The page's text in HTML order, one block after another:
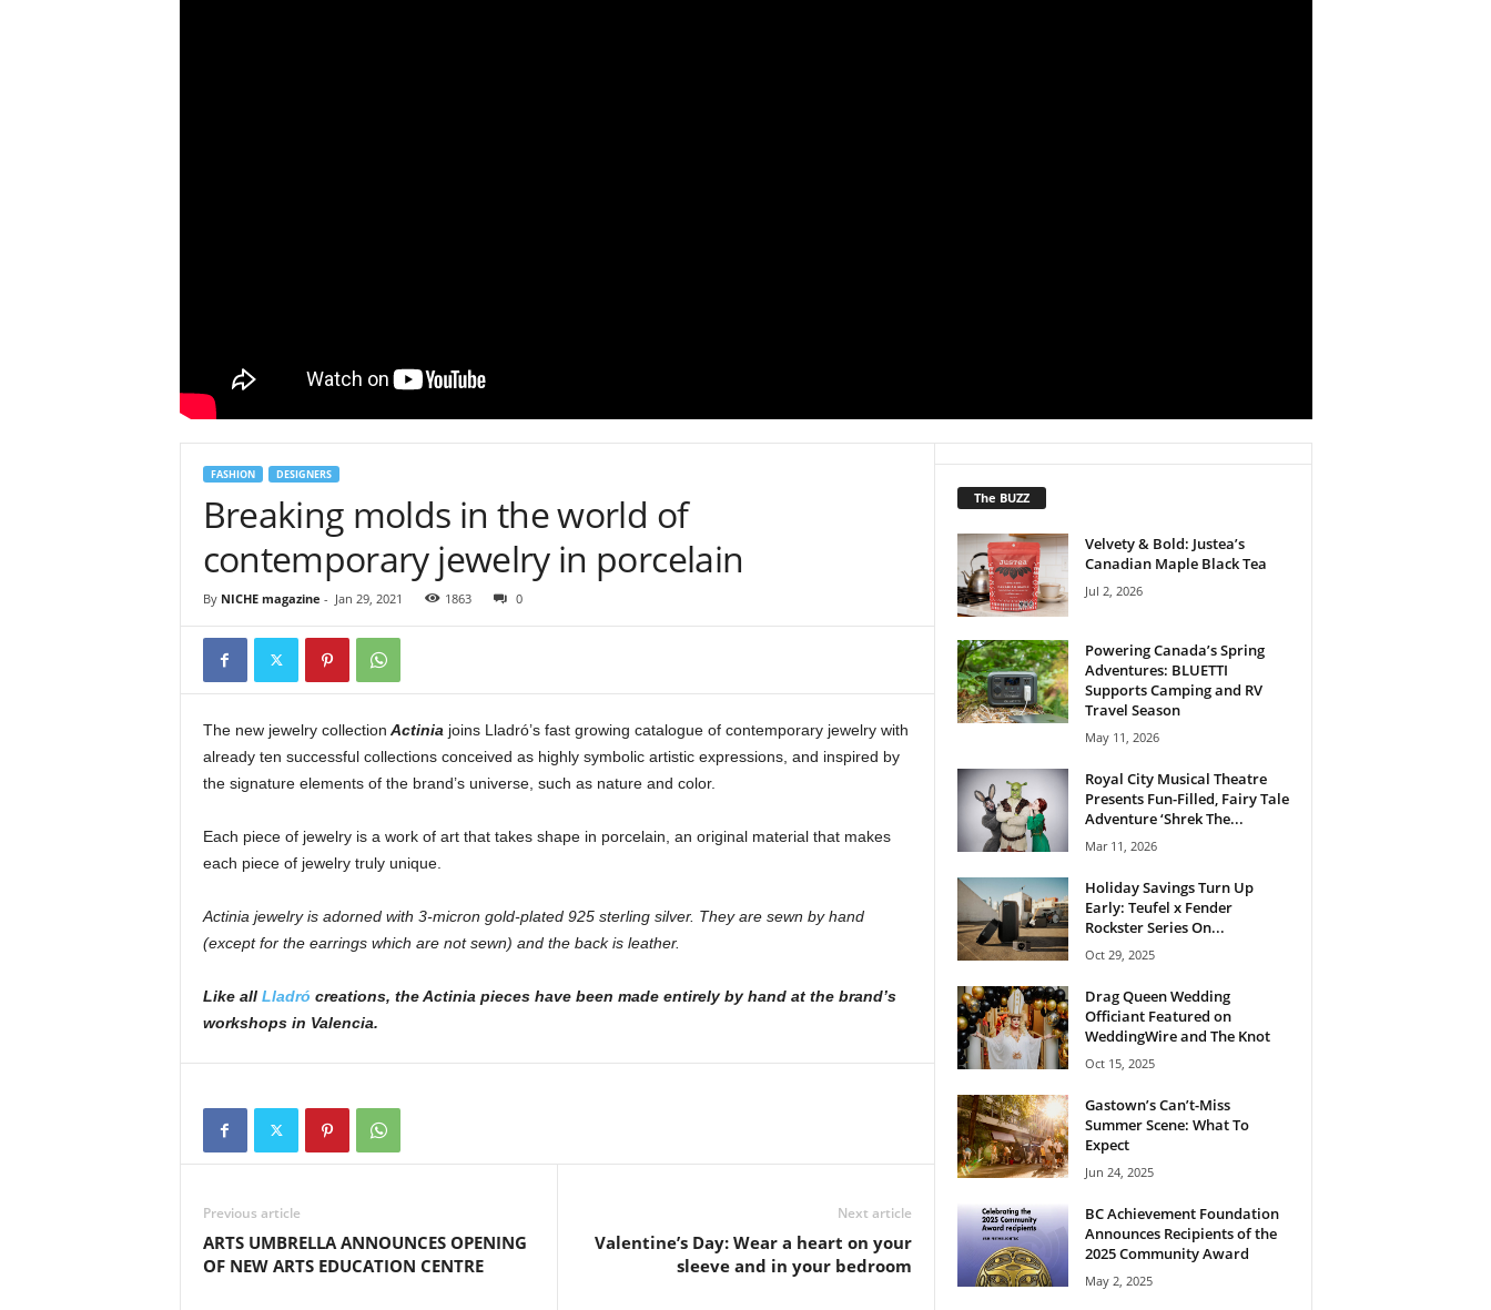
FASHION DESIGNERS
Breaking molds in the world of
contemporary jewelry in porcelain
By NICHE magazine - Jan 29, 2021 1863 0
The new jewelry collection Actiniajoins Lladró’s fast growing catalogue of contemporary jewelry with
already ten successful collections conceived as highly symbolic artistic expressions, and inspired by
the signature elements of the brand’s universe, such as nature and color.
Each piece of jewelry is a work of art that takes shape in porcelain, an original material that makes
each piece of jewelry truly unique.
Actinia jewelry is adorned with 3-micron gold-plated 925 sterling silver. They are sewn by hand
(except for the earrings which are not sewn) and the back is leather.
Like all Lladró creations, the Actinia pieces have been made entirely by hand at the brand’s
workshops in Valencia.
Previous article
ARTS UMBRELLA ANNOUNCES OPENING
OF NEW ARTS EDUCATION CENTRE
Next article
Valentine’s Day: Wear a heart on your
sleeve and in your bedroom
The BUZZ
Velvety & Bold: Justea’s
Canadian Maple Black Tea
Jul 2, 2026
Powering Canada’s Spring
Adventures: BLUETTI
Supports Camping and RV
Travel Season
May 11, 2026
Royal City Musical Theatre
Presents Fun-Filled, Fairy Tale
Adventure ‘Shrek The...
Mar 11, 2026
Holiday Savings Turn Up
Early: Teufel x Fender
Rockster Series On...
Oct 29, 2025
Drag Queen Wedding
Officiant Featured on
WeddingWire and The Knot
Oct 15, 2025
Gastown’s Can’t-Miss
Summer Scene: What To
Expect
Jun 24, 2025
BC Achievement Foundation
Announces Recipients of the
2025 Community Award
May 2, 2025